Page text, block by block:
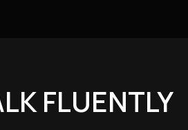
FLUENTLY